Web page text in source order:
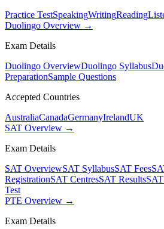
Practice TestSpeakingWritingReading
Duolingo Overview →
Exam Details
Duolingo OverviewDuolingo Syllabus
PreparationSample Questions
Accepted Countries
AustraliaCanadaGermanyIrelandUK
SAT Overview →
Exam Details
SAT OverviewSAT SyllabusSAT Fees
RegistrationSAT CentresSAT Results
Test
PTE Overview →
Exam Details